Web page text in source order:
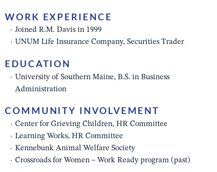
WORK EXPERIENCE
Joined R.M. Davis in 1999
UNUM Life Insurance Company, Securities Trader
EDUCATION
University of Southern Maine, B.S. in Business
Administration
COMMUNITY INVOLVEMENT
Center for Grieving Children, HR Committee
Learning Works, HR Committee
Kennebunk Animal Welfare Society
Crossroads for Women – Work Ready program (past)